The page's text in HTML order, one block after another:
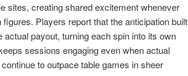
sites, creating shared excitement whenever
Players report that the anticipation built
payout, turning each spin into its own
sessions engaging even when actual
to outpace table games in sheer